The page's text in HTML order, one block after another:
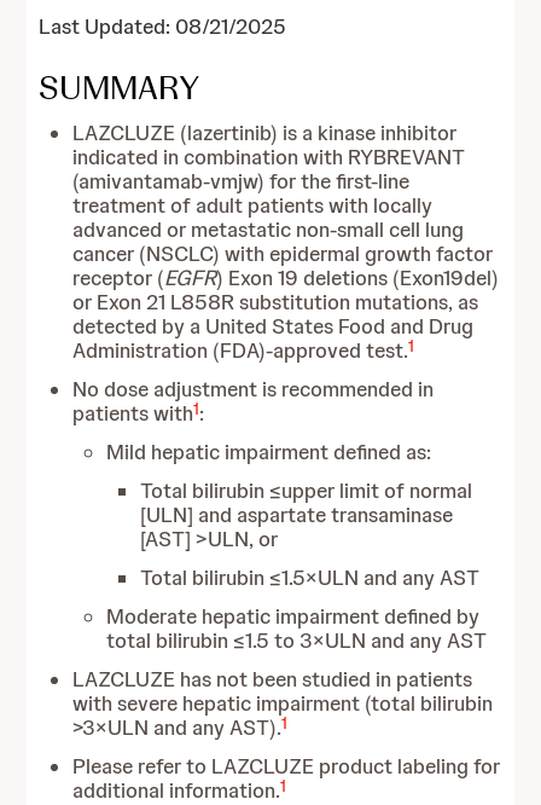
Last Updated: 08/21/2025
SUMMARY
LAZCLUZE (lazertinib) is a kinase inhibitor
indicated in combination with RYBREVANT
(amivantamab-vmjw) for the first-line
treatment of adult patients with locally
advanced or metastatic non-small cell lung
cancer (NSCLC) with epidermal growth factor
receptor (EGFR) Exon 19 deletions (Exon19del)
or Exon 21 L858R substitution mutations, as
detected by a United States Food and Drug
Administration (FDA)-approved test.1
No dose adjustment is recommended in
patients with1:
Mild hepatic impairment defined as:
Total bilirubin ≤upper limit of normal
[ULN] and aspartate transaminase
[AST] >ULN, or
Total bilirubin ≤1.5×ULN and any AST
Moderate hepatic impairment defined by
total bilirubin ≤1.5 to 3×ULN and any AST
LAZCLUZE has not been studied in patients
with severe hepatic impairment (total bilirubin
>3×ULN and any AST).1
Please refer to LAZCLUZE product labeling for
additional information.1